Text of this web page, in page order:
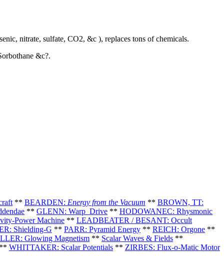
nitrate, sulfate, CO2, &c ), replaces tons of chemicals.
&c?.
** BEARDEN: Energy from the Vacuum ** BROWN, TT:
** GLENN: Warp Drive ** HODOWANEC: Rhysmonic
Power Machine ** LEADBEATER / BESANT: Occult
Shielding-G ** PARR: Pyramid Energy ** REICH: Orgone **
Glowing Magnetism ** Scalar Waves & Fields **
WHITTAKER: Scalar Potentials ** ZIRBES: Flux-o-Matic Motor